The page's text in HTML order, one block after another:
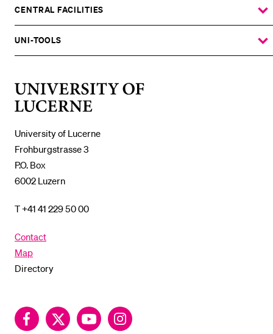
University of Lucerne
Frohburgstrasse 3
P.O. Box
6002 Luzern
T +41 41 229 50 00
Contact
Map
Directory
FacebookTwitter YouTubeInstagram
SUBMENU
CENTRAL FACILITIES
SHOW
THE
SUBMENU
UNI-TOOLS
SHOW
THE